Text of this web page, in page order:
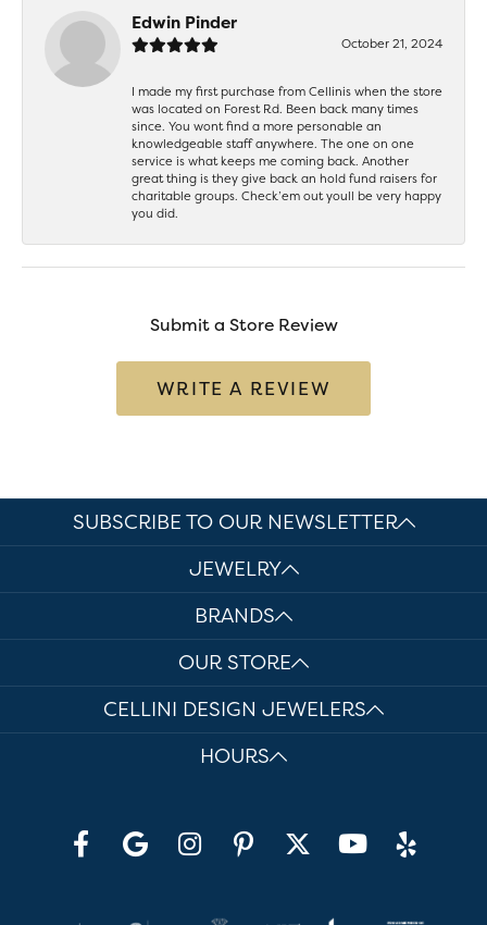
Edwin Pinder
October 21, 2024
I made my first purchase from Cellinis when the store
was located on Forest Rd. Been back many times
since. You wont find a more personable an
knowledgeable staff anywhere. The one on one
service is what keeps me coming back. Another
great thing is they give back an hold fund raisers for
charitable groups. Check’em out youll be very happy
you did.
Submit a Store Review
WRITE A REVIEW
SUBSCRIBE TO OUR NEWSLETTER
JEWELRY
BRANDS
OUR STORE
CELLINI DESIGN JEWELERS
HOURS